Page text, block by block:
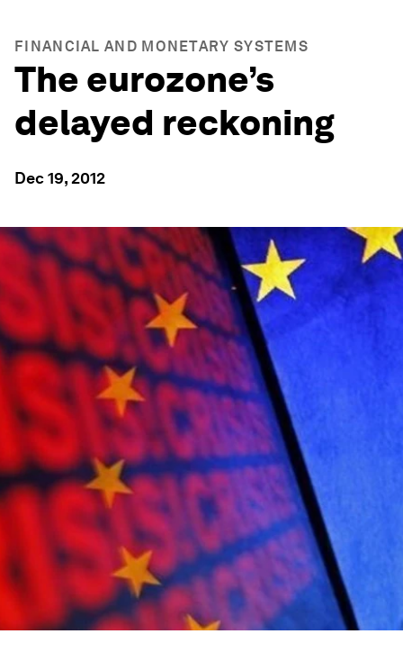
FINANCIAL AND MONETARY SYSTEMS
The eurozone’s
delayed reckoning
Dec 19, 2012